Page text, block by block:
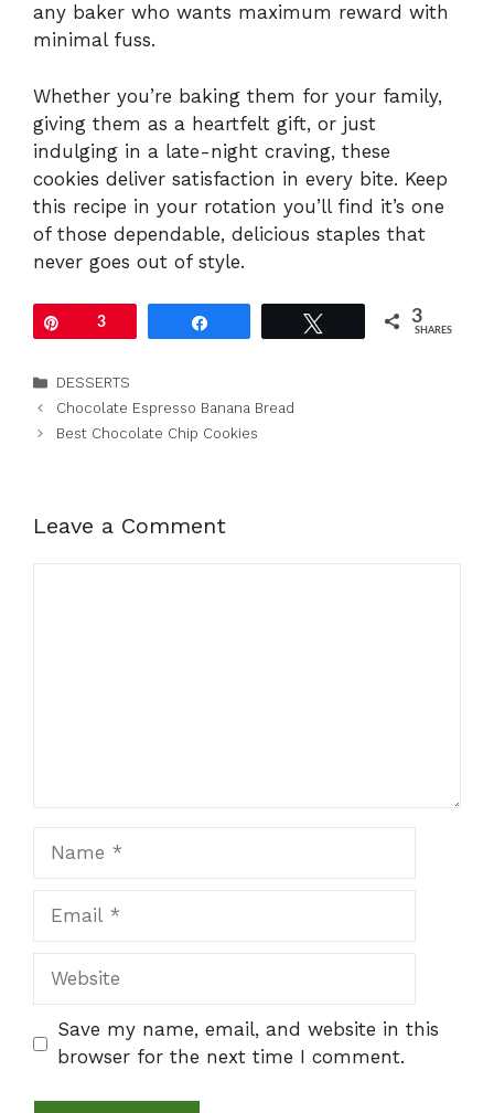
any baker who wants maximum reward with
minimal fuss.
Whether you’re baking them for your family,
giving them as a heartfelt gift, or just
indulging in a late-night craving, these
cookies deliver satisfaction in every bite. Keep
this recipe in your rotation you’ll find it’s one
of those dependable, delicious staples that
never goes out of style.
3 3
SHARES
Categories
DESSERTS
Chocolate Espresso Banana Bread
Best Chocolate Chip Cookies
Leave a Comment
Website
Save my name, email, and website in this
browser for the next time I comment.